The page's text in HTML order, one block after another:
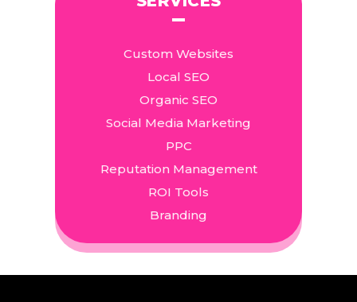
Custom Websites
Local SEO
Organic SEO
Social Media Marketing
PPC
Reputation Management
ROI Tools
Branding